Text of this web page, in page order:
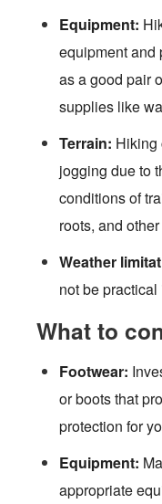
Equipment:
equipment and
as a good pair
supplies like
Terrain: Hiking
jogging due to
conditions of
roots, and
Weather
not be
What to
Footwear:
or boots that
protection for
Equipment:
appropriate